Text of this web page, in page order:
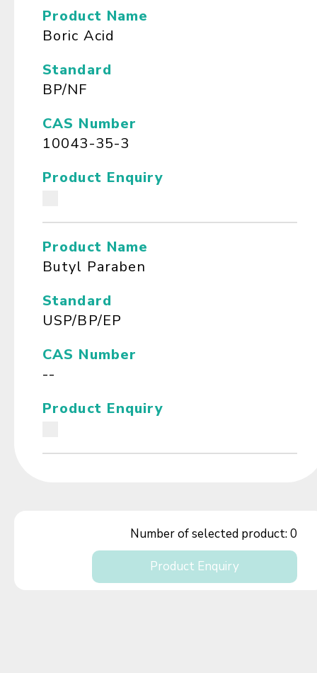
Product Name
Boric Acid
Standard
BP/NF
CAS Number
10043-35-3
Product Enquiry
Product Name
Butyl Paraben
Standard
USP/BP/EP
CAS Number
--
Product Enquiry
Number of selected product:0
Product Enquiry